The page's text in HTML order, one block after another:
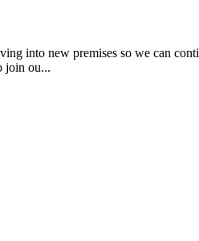
into new premises so we can
join ou...